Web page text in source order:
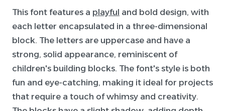
This font features a playful and bold design, with
each letter encapsulated in a three-dimensional
block. The letters are uppercase and have a
strong, solid appearance, reminiscent of
children's building blocks. The font's style is both
fun and eye-catching, making it ideal for projects
that require a touch of whimsy and creativity.